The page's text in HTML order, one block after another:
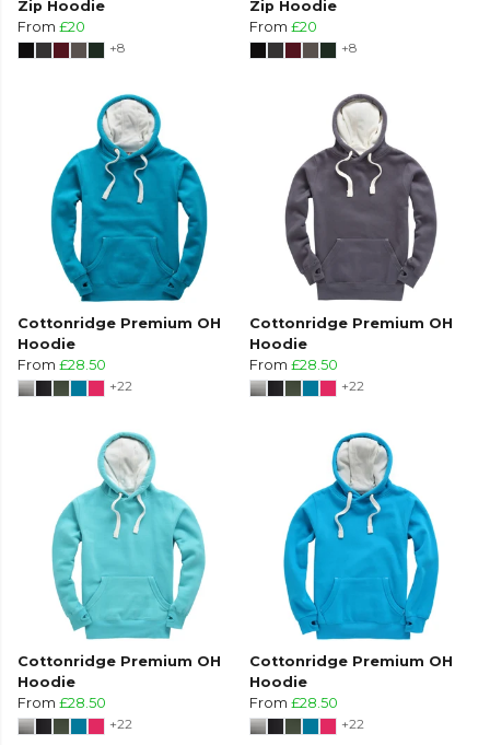
Zip Hoodie
From £20
+8
Zip Hoodie
From £20
+8
Cottonridge Premium OH
Hoodie
From £28.50
+22
Cottonridge Premium OH
Hoodie
From £28.50
+22
Cottonridge Premium OH
Hoodie
From £28.50
+22
Cottonridge Premium OH
Hoodie
From £28.50
+22